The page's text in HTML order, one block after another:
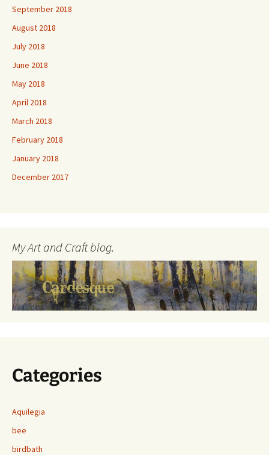
September 2018
August 2018
July 2018
June 2018
May 2018
April 2018
March 2018
February 2018
January 2018
December 2017
My Art and Craft blog.
Categories
Aquilegia
bee
birdbath